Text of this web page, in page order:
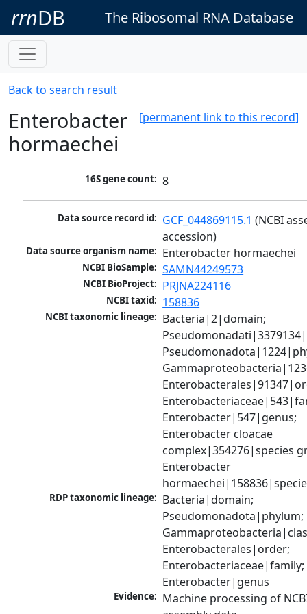
rrnDB The Ribosomal RNA Database
Back to search result
[permanent link to this record]
Enterobacter
hormaechei
16S gene count: 8
Data source record id: GCF_044869115.1 (NCBI
accession)
Data source organism name: Enterobacter hormaechei
NCBI BioSample: SAMN44249573
NCBI BioProject: PRJNA224116
NCBI taxid: 158836
NCBI taxonomic lineage: Bacteria|2|domain;
Enterobacter|547|genus;
Enterobacter cloacae
complex|354276|species
Enterobacter
RDP taxonomic lineage: Bacteria|domain;
Pseudomonadota|phylum;
Enterobacterales|order;
Enterobacteriaceae|family;
Enterobacter|genus
Evidence: Machine processing of